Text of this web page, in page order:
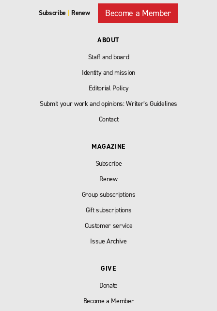
Subscribe Renew Become a Member
ABOUT
Staff and board
Identity and mission
Editorial Policy
Submit your work and opinions: Writer’s Guidelines
Contact
MAGAZINE
Subscribe
Renew
Group subscriptions
Gift subscriptions
Customer service
Issue Archive
GIVE
Donate
Become a Member